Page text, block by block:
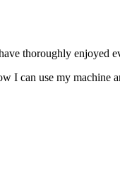
thoroughly enjoyed
I can use my machine